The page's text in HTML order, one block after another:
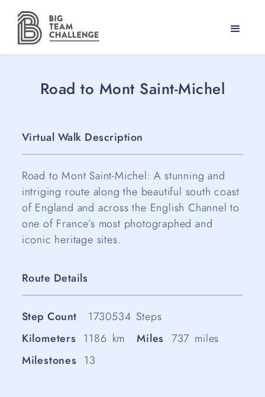
Road to Mont Saint-Michel
Virtual Walk Description
Road to Mont Saint-Michel: A stunning and
intriging route along the beautiful south coast
of England and across the English Channel to
one of France’s most photographed and
iconic heritage sites.
Route Details
Step Count 1730534 Steps
Kilometers 1186 km Miles 737 miles
Milestones 13